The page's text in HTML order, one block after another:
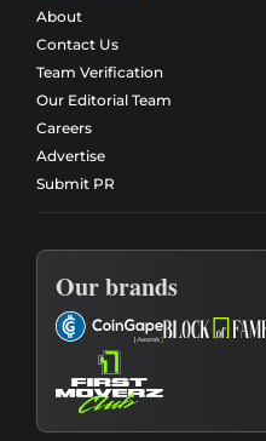
About
Contact Us
Team Verification
Our Editorial Team
Careers
Advertise
Submit PR
Our brands